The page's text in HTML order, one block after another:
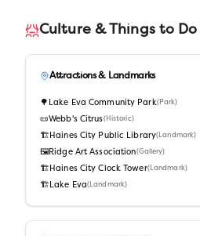
Culture & Things to
Attractions & Landmarks
🌳 Lake Eva Community Park( Park)
📜Webb's Citrus( Historic)
🏗️ Haines City Public Library( Landmark)
🖼️Ridge Art Association(Gallery)
🏗️ Haines City Clock Tower( Landmark)
🏗️ Lake Eva( Landmark)